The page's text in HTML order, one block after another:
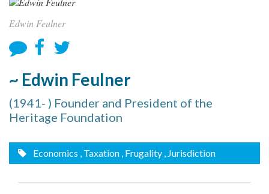
Edwin Feulner
~ Edwin Feulner
(1941- ) Founder and President of the
Heritage Foundation
Economics , Taxation , Frugality , Jurisdiction